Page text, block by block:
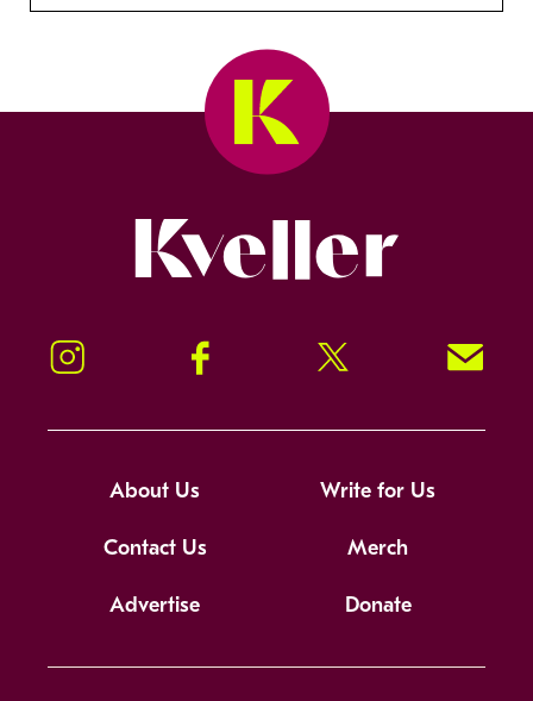
Instagram Facebook Twitter Signup!
About Us Write for Us
Contact Us Merch
Advertise Donate